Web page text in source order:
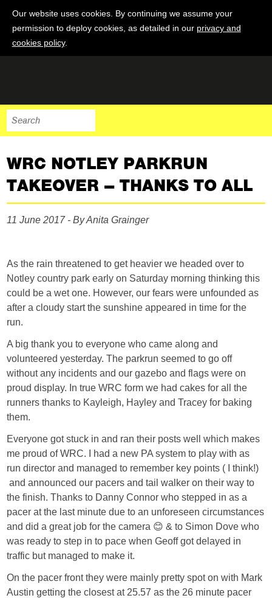
Our website uses cookies. By continuing we assume your
permission to deploy cookies, as detailed in our privacy and
cookies policy.
WRC NOTLEY PARKRUN
TAKEOVER – THANKS TO ALL
11 June 2017 - By Anita Grainger
As the rain threatened to get heavier we headed over to
Notley country park early on Saturday morning thinking this
could be a wet one. However, our fears were unfounded as
after a cloudy start the sunshine appeared in time for the
run.
A big thank you to everyone who came along and
volunteered yesterday. The parkrun seemed to go off
without any incidents and our gazebo and flags were on
proud display. In true WRC form we had cakes for all the
runners thanks to Kayleigh, Hayley and Tracey for baking
them.
Everyone got stuck in and ran their posts well which makes
me proud of WRC. I had a new PA system to play with as
run director and managed to remember key points ( I think!)
and announced our pacers and tail walker on their way to
the finish. Thanks to Danny Connor who stepped in as a
pacer at the last minute due to an unforeseen circumstances
and did a great job for the camera 😊 & to Simon Dove who
was ready to step in to pace when Geoff got delayed in
traffic but managed to make it.
On the pacer front they were mainly pretty spot on with Mark
Austin getting the closest at 25.57 as the 26 minute pacer